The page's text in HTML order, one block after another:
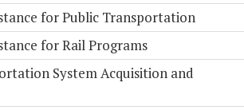
for Public Transportation
for Rail Programs
System Acquisition and